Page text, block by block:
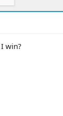
win?